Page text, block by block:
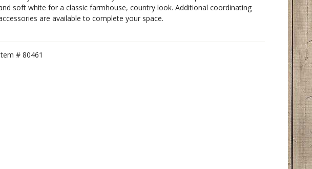
soft white for a classic farmhouse, country look. Additional coordinating
are available to complete your space.
# 80461